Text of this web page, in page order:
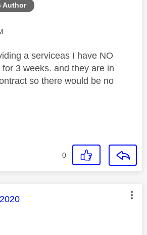
Author
a serviceas I have NO
3 weeks. and they are in
so there would be no
0
was authored by: